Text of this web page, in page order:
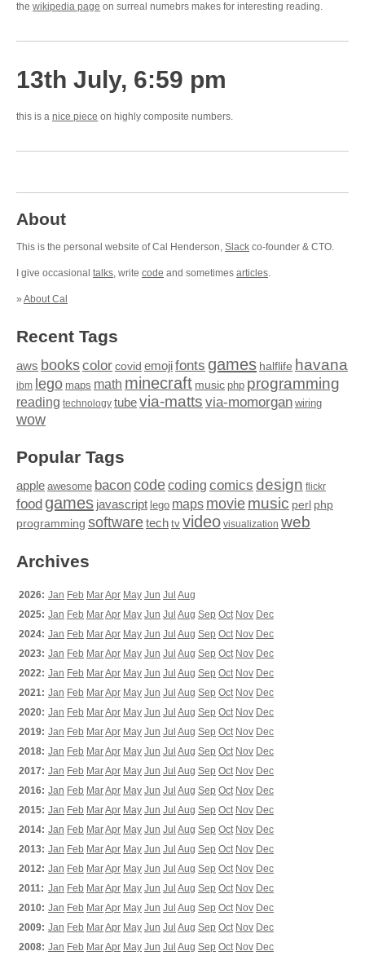
the wikipedia page on surreal numebrs makes for interesting reading.
13th July, 6:59 pm
this is a nice piece on highly composite numbers.
About
This is the personal website of Cal Henderson, Slack co-founder & CTO.
I give occasional talks, write code and sometimes articles.
» About Cal
Recent Tags
aws bookscolor covid emojifonts games halflife havana
ibm lego maps math minecraft music php programming
reading technology tubevia-matts via-momorgan wiring
wow
Popular Tags
apple awesome baconcodecoding comics design flickr
food games javascript lego maps moviemusic perl php
programming softwaretech tv video visualization web
Archives
2026: Jan Feb MarApr May Jun Jul Aug
2025: Jan Feb MarApr May Jun Jul Aug Sep Oct Nov Dec
2024: Jan Feb MarApr May Jun Jul Aug Sep Oct Nov Dec
2023: Jan Feb MarApr May Jun Jul Aug Sep Oct Nov Dec
2022: Jan Feb MarApr May Jun Jul Aug Sep Oct Nov Dec
2021: Jan Feb MarApr May Jun Jul Aug Sep Oct Nov Dec
2020: Jan Feb MarApr May Jun Jul Aug Sep Oct Nov Dec
2019: Jan Feb MarApr May Jun Jul Aug Sep Oct Nov Dec
2018: Jan Feb MarApr May Jun Jul Aug Sep Oct Nov Dec
2017: Jan Feb MarApr May Jun Jul Aug Sep Oct Nov Dec
2016: Jan Feb MarApr May Jun Jul Aug Sep Oct Nov Dec
2015: Jan Feb MarApr May Jun Jul Aug Sep Oct Nov Dec
2014: Jan Feb MarApr May Jun Jul Aug Sep Oct Nov Dec
2013: Jan Feb MarApr May Jun Jul Aug Sep Oct Nov Dec
2012: Jan Feb MarApr May Jun Jul Aug Sep Oct Nov Dec
2011: Jan Feb MarApr May Jun Jul Aug Sep Oct Nov Dec
2010: Jan Feb MarApr May Jun Jul Aug Sep Oct Nov Dec
2009: Jan Feb MarApr May Jun Jul Aug Sep Oct Nov Dec
2008: Jan Feb MarApr May Jun Jul Aug Sep Oct Nov Dec